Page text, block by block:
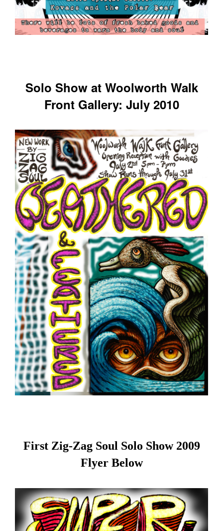
Solo Show at Woolworth Walk
Front Gallery: July 2010
First Zig-Zag Soul Solo Show 2009
Flyer Below